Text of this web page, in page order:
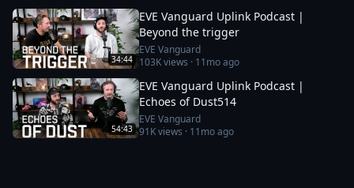
34:44
EVE Vanguard Uplink Podcast |
Beyond the trigger
EVE Vanguard
103Kviews · 11mo ago
54:43
EVE Vanguard Uplink Podcast |
Echoes of Dust514
EVE Vanguard
91Kviews · 11mo ago